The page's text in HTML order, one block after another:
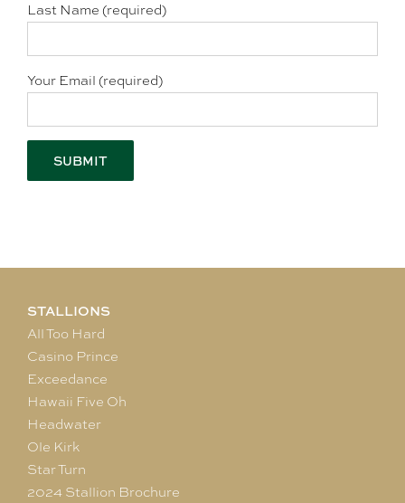
Last Name (required)
Your Email (required)
STALLIONS
All Too Hard
Casino Prince
Exceedance
Hawaii Five Oh
Headwater
Ole Kirk
Star Turn
2024 Stallion Brochure